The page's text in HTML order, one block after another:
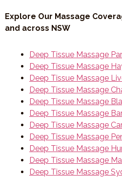
Explore Our Massage
and across NSW
Deep Tissue Massage
Deep Tissue Massage
Deep Tissue Massage
Deep Tissue Massage
Deep Tissue Massage
Deep Tissue Massage
Deep Tissue Massage
Deep Tissue Massage
Deep Tissue Massage
Deep Tissue Massage
Deep Tissue Massage